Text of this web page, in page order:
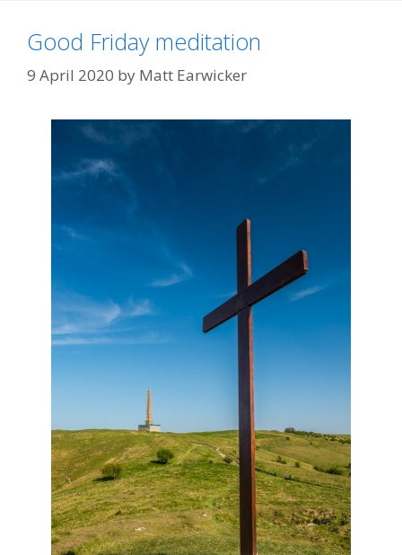
Good Friday meditation
9 April 2020 by Matt Earwicker